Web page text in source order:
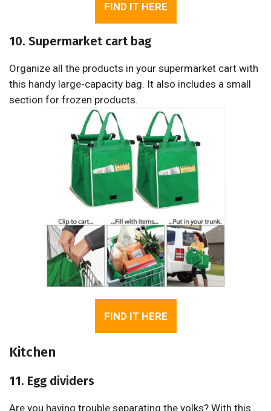
FIND IT HERE
10. Supermarket cart bag
Organize all the products in your supermarket cart with
this handy large-capacity bag. It also includes a small
section for frozen products.
FIND IT HERE
Kitchen
11. Egg dividers
Are you having trouble separating the yolks? With this